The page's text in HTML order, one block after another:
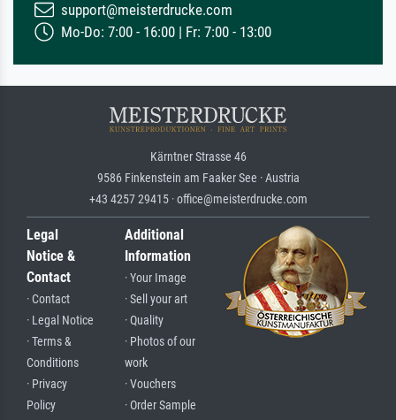
support@meisterdrucke.com
Mo-Do: 7:00 - 16:00 | Fr: 7:00 - 13:00
Kärntner Strasse 46
9586 Finkenstein am Faaker See · Austria
+43 4257 29415 · office@meisterdrucke.com
Legal
Notice &
Contact
· Contact
· Legal Notice
· Terms &
Conditions
· Privacy
Policy
Additional
Information
· Your Image
· Sell your art
· Quality
· Photos of our
work
· Vouchers
· Order Sample